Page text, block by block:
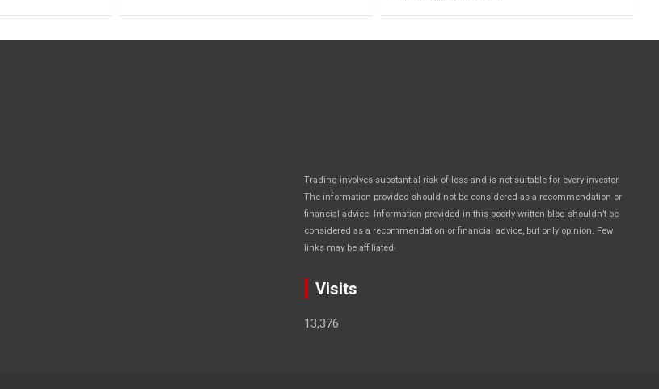
Trading involves substantial risk of loss and is not suitable for every investor.
The information provided should not be considered as a recommendation or
financial advice. Information provided in this poorly written blog shouldn’t be
considered as a recommendation or financial advice, but only opinion. Few
links may be affiliated
Visits
13,376